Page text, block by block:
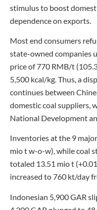
stimulus to boost
dependence on exports.
Most end consumers
state-owned companies
price of 770 RMB/t
5,500 kcal/kg. Thus, a
continues between
domestic coal suppliers,
National Development
Inventories at the 9
mio t w-o-w), while coal
totaled 13.51 mio t
increased to 760 kt/day
Indonesian 5,900 GAR